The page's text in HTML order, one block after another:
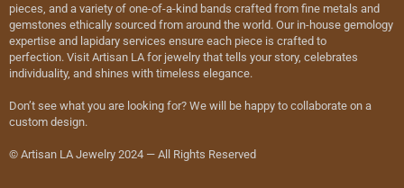
pieces, and a variety of one-of-a-kind bands crafted from fine metals and
gemstones ethically sourced from around the world. Our in-house gemology
expertise and lapidary services ensure each piece is crafted to
perfection. Visit Artisan LA for jewelry that tells your story, celebrates
individuality, and shines with timeless elegance.
Don’t see what you are looking for? We will be happy to collaborate on a
custom design.
© Artisan LA Jewelry 2024 — All Rights Reserved